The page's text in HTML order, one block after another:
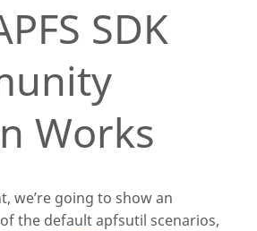
SDK
Works
we’re going to show an
the default apfsutil scenarios,